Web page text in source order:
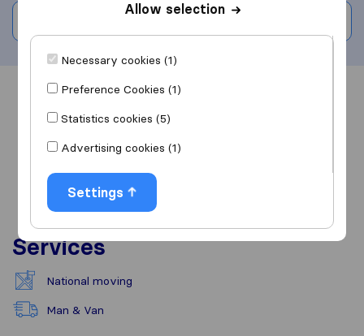
Overview Reviews
Services
National moving
Man & Van
Allow selection
Necessary cookies (1)
Preference Cookies (1)
Statistics cookies (5)
Advertising cookies (1)
Settings